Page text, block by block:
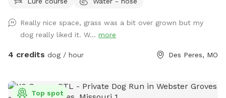
Really nice space, grass was a bit over grown but my
dog really liked it. W... more
4 credits dog / hour Des Peres, MO
Top spot